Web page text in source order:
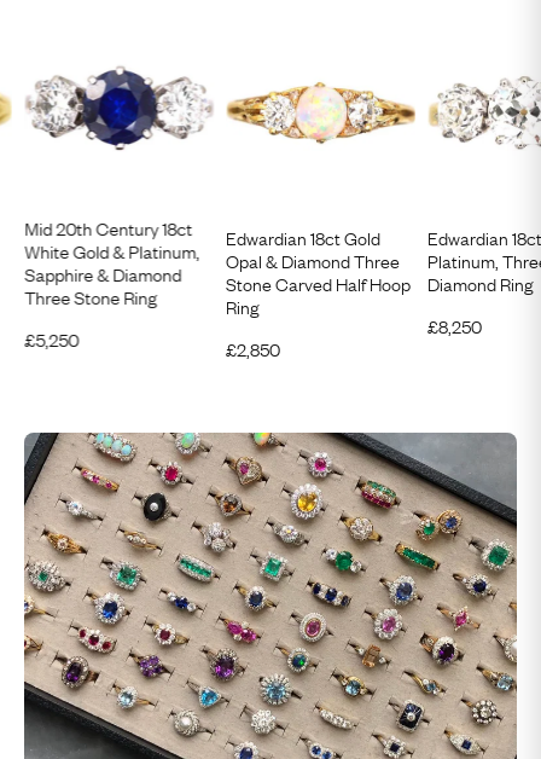
Mid 20th Century 18ct
White Gold & Platinum,
Sapphire & Diamond
Three Stone Ring
£5,250
Edwardian 18ct Gold
Opal & Diamond Three
Stone Carved Half Hoop
Ring
£2,850
Edwardian
Platinum,
Diamond Ring
£8,250